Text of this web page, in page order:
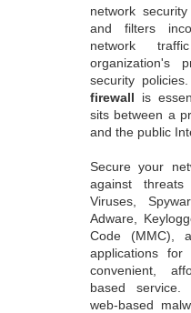
network
and filters
network
organization's
security
firewall is
sits between a
and the public
Secure your
against
Viruses,
Adware,
Code (MMC),
applications
convenient,
based
web-based